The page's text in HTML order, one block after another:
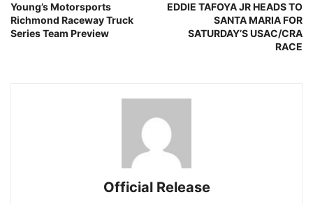
Young’s Motorsports
Richmond Raceway Truck
Series Team Preview
EDDIE TAFOYA JR HEADS TO
SANTA MARIA FOR
SATURDAY’S USAC/CRA
RACE
Official Release